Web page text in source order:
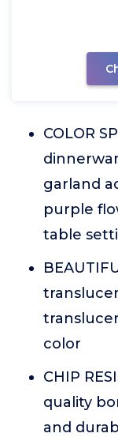
COLOR
garland
purple
table
color
CHIP
quality
and